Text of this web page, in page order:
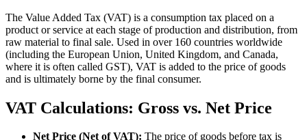
The Value Added Tax (VAT) is a consumption tax placed on a
product or service at each stage of production and distribution, from
raw material to final sale. Used in over 160 countries worldwide
(including the European Union, United Kingdom, and Canada,
where it is often called GST), VAT is added to the price of goods
and is ultimately borne by the final consumer.
VAT Calculations: Gross vs. Net Price
Net Price (Net of VAT): The price of goods before tax is